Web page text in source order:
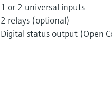
1 or 2 universal inputs
2 relays (optional)
Digital status output (Open